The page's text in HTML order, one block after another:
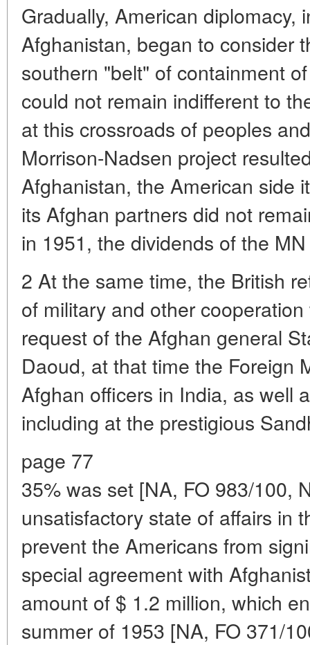
Gradually, American diplomacy,
Afghanistan, began to consider
southern "belt" of containment
could not remain indifferent to
at this crossroads of peoples
Morrison-Nadsen project
Afghanistan, the American side
its Afghan partners did not
in 1951, the dividends of the
2 At the same time, the British
of military and other
request of the Afghan general
Daoud, at that time the Foreign
Afghan officers in India, as well
including at the prestigious
page 77
35% was set [NA, FO 983/100,
unsatisfactory state of affairs in
prevent the Americans from
special agreement with
amount of $ 1.2 million, which
summer of 1953 [NA, FO 371/